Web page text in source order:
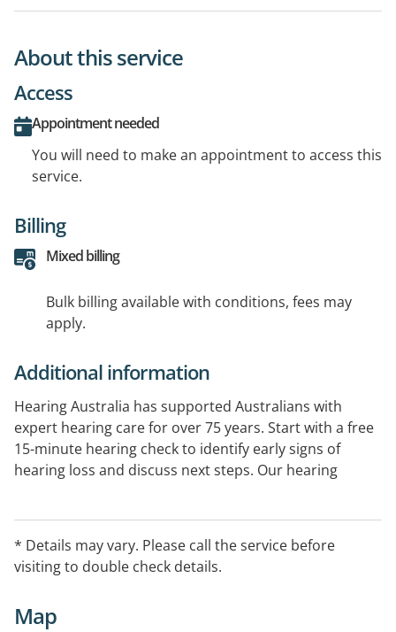
About this service
Access
Appointment needed
You will need to make an appointment to access this
service.
Billing
Mixed billing
Bulk billing available with conditions, fees may
apply.
Additional information
Hearing Australia has supported Australians with
expert hearing care for over 75 years. Start with a free
15-minute hearing check to identify early signs of
hearing loss and discuss next steps. Our hearing
are available for eligible Australians.
* Details may vary. Please call the service before
visiting to double check details.
Map